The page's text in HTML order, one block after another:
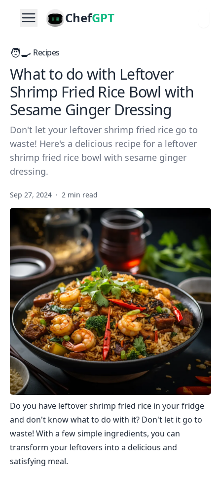
ChefGPT
🧑‍🍳 Recipes
What to do with Leftover
Shrimp Fried Rice Bowl with
Sesame Ginger Dressing
Don't let your leftover shrimp fried rice go to
waste! Here's a delicious recipe for a leftover
shrimp fried rice bowl with sesame ginger
dressing.
Sep 27, 2024 · 2 min read
Do you have leftover shrimp fried rice in your fridge
and don't know what to do with it? Don't let it go to
waste! With a few simple ingredients, you can
transform your leftovers into a delicious and
satisfying meal.